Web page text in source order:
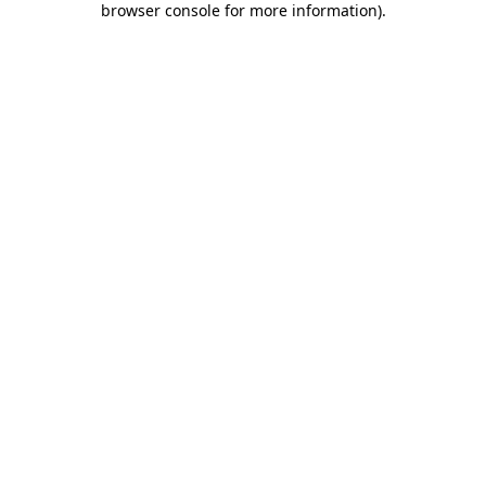
browser console for more information).